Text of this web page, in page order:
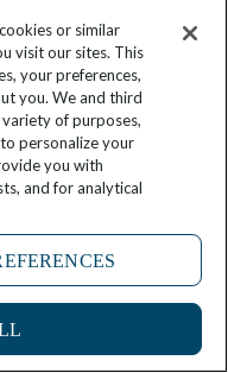
1
or similar
visit our sites. This
your preferences,
you. We and third
of purposes,
personalize your
you with
and for analytical